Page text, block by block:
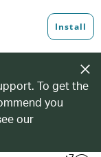
To get the
you
our